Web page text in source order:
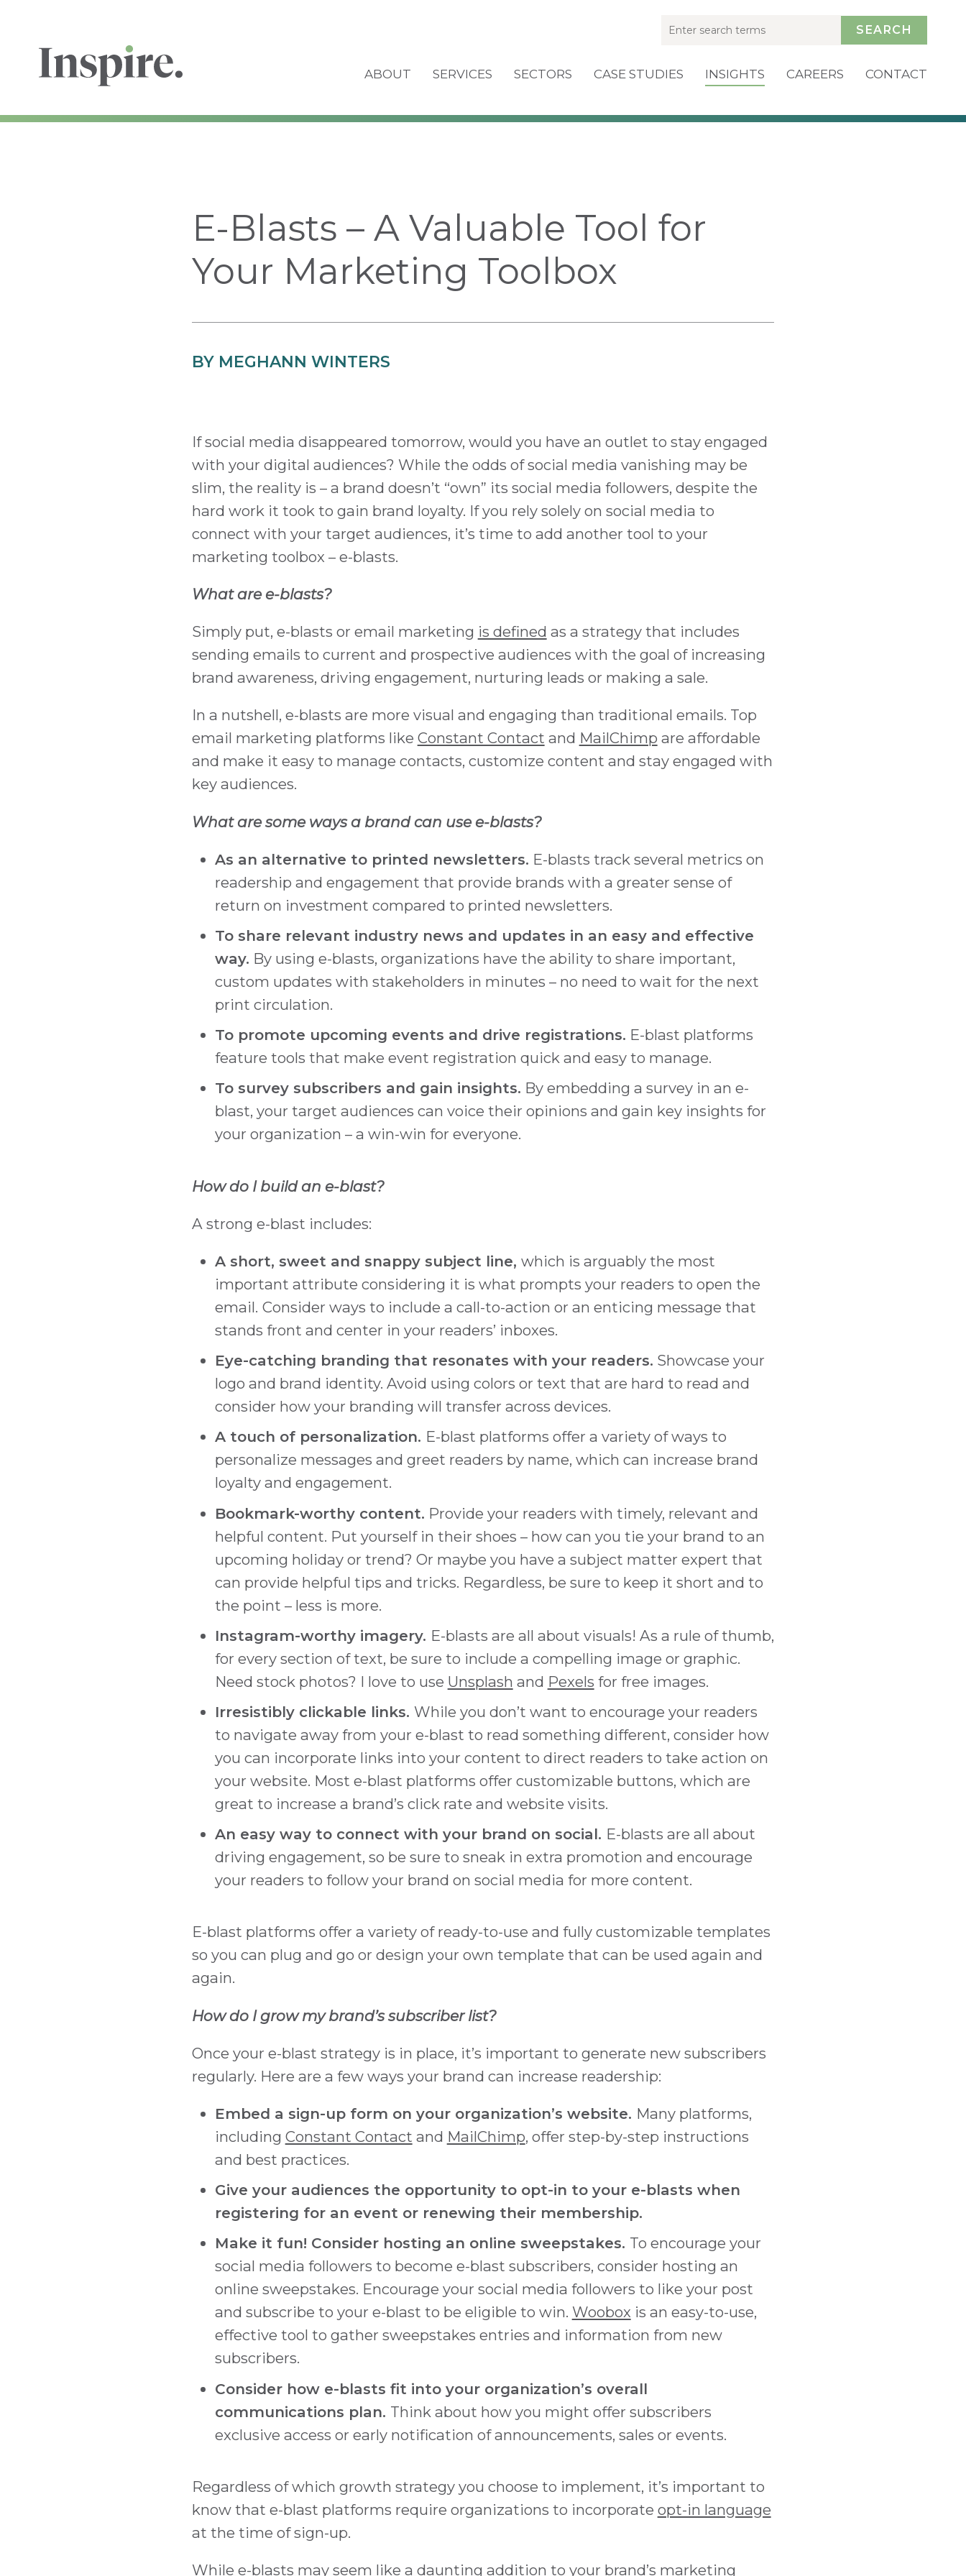
SEARCH
ABOUT SERVICES SECTORS CASE STUDIES INSIGHTS CAREERS CONTACT
E-Blasts – A Valuable Tool for
Your Marketing Toolbox
BY MEGHANN WINTERS
If social media disappeared tomorrow, would you have an outlet to stay engaged
with your digital audiences? While the odds of social media vanishing may be
slim, the reality is – a brand doesn’t “own” its social media followers, despite the
hard work it took to gain brand loyalty. If you rely solely on social media to
connect with your target audiences, it’s time to add another tool to your
marketing toolbox – e-blasts.
What are e-blasts?
Simply put, e-blasts or email marketing is defined as a strategy that includes
sending emails to current and prospective audiences with the goal of increasing
brand awareness, driving engagement, nurturing leads or making a sale.
In a nutshell, e-blasts are more visual and engaging than traditional emails. Top
email marketing platforms like Constant Contact and MailChimp are affordable
and make it easy to manage contacts, customize content and stay engaged with
key audiences.
What are some ways a brand can use e-blasts?
As an alternative to printed newsletters. E-blasts track several metrics on
readership and engagement that provide brands with a greater sense of
return on investment compared to printed newsletters.
To share relevant industry news and updates in an easy and effective
way. By using e-blasts, organizations have the ability to share important,
custom updates with stakeholders in minutes – no need to wait for the next
print circulation.
To promote upcoming events and drive registrations. E-blast platforms
feature tools that make event registration quick and easy to manage.
To survey subscribers and gain insights. By embedding a survey in an e-
blast, your target audiences can voice their opinions and gain key insights for
your organization – a win-win for everyone.
How do I build an e-blast?
A strong e-blast includes:
A short, sweet and snappy subject line, which is arguably the most
important attribute considering it is what prompts your readers to open the
email. Consider ways to include a call-to-action or an enticing message that
stands front and center in your readers’ inboxes.
Eye-catching branding that resonates with your readers. Showcase your
logo and brand identity. Avoid using colors or text that are hard to read and
consider how your branding will transfer across devices.
A touch of personalization. E-blast platforms offer a variety of ways to
personalize messages and greet readers by name, which can increase brand
loyalty and engagement.
Bookmark-worthy content. Provide your readers with timely, relevant and
helpful content. Put yourself in their shoes – how can you tie your brand to an
upcoming holiday or trend? Or maybe you have a subject matter expert that
can provide helpful tips and tricks. Regardless, be sure to keep it short and to
the point – less is more.
Instagram-worthy imagery. E-blasts are all about visuals! As a rule of thumb,
for every section of text, be sure to include a compelling image or graphic.
Need stock photos? I love to use Unsplash and Pexels for free images.
Irresistibly clickable links. While you don’t want to encourage your readers
to navigate away from your e-blast to read something different, consider how
you can incorporate links into your content to direct readers to take action on
your website. Most e-blast platforms offer customizable buttons, which are
great to increase a brand’s click rate and website visits.
An easy way to connect with your brand on social. E-blasts are all about
driving engagement, so be sure to sneak in extra promotion and encourage
your readers to follow your brand on social media for more content.
E-blast platforms offer a variety of ready-to-use and fully customizable templates
so you can plug and go or design your own template that can be used again and
again.
How do I grow my brand’s subscriber list?
Once your e-blast strategy is in place, it’s important to generate new subscribers
regularly. Here are a few ways your brand can increase readership:
Embed a sign-up form on your organization’s website. Many platforms,
including Constant Contact and MailChimp, offer step-by-step instructions
and best practices.
Give your audiences the opportunity to opt-in to your e-blasts when
registering for an event or renewing their membership.
Make it fun! Consider hosting an online sweepstakes. To encourage your
social media followers to become e-blast subscribers, consider hosting an
online sweepstakes. Encourage your social media followers to like your post
and subscribe to your e-blast to be eligible to win. Woobox is an easy-to-use,
effective tool to gather sweepstakes entries and information from new
subscribers.
Consider how e-blasts fit into your organization’s overall
communications plan. Think about how you might offer subscribers
exclusive access or early notification of announcements, sales or events.
Regardless of which growth strategy you choose to implement, it’s important to
know that e-blast platforms require organizations to incorporate opt-in language
at the time of sign-up.
While e-blasts may seem like a daunting addition to your brand’s marketing